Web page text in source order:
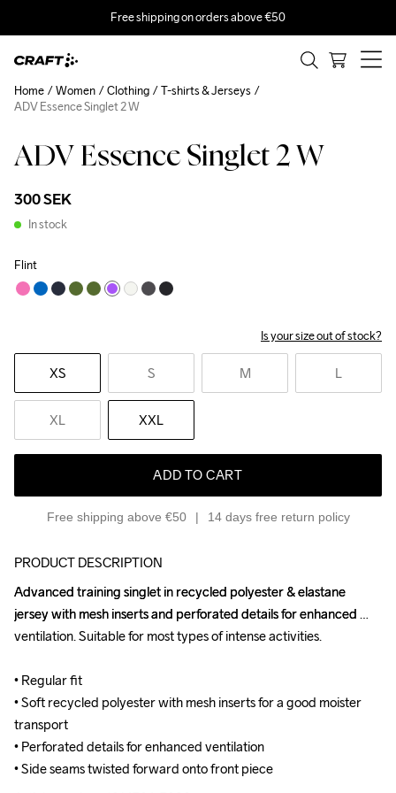
Free shipping on orders above €50
ADV Essence Singlet 2 W
300 SEK
In stock
Flint
Is your size out of stock?
XS S M L
XL XXL
ADD TO CART
Free shipping above €50 14 days free return policy
Home Women Clothing
T-shirts & Jerseys
ADV Essence Singlet 2 W
PRODUCT DESCRIPTION
Advanced training singlet in recycled polyester & elastane
jersey with mesh inserts and perforated details for enhanced
ventilation. Suitable for most types of intense activities.
• Regular fit
• Soft recycled polyester with mesh inserts for a good moister
transport
• Perforated details for enhanced ventilation
• Side seams twisted forward onto front piece
Advanced training singlet in recycled polyester & elastane
jersey with mesh inserts and perforated details for enhanced
ventilation. Suitable for most types of intense activities.
• Regular fit
• Soft recycled polyester with mesh inserts for a good moister
transport
• Perforated details for enhanced ventilation
• Side seams twisted forward onto front piece